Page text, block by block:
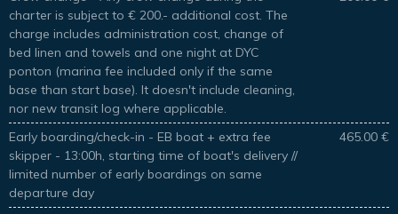
charter is subject to € 200.- additional cost. The
charge includes administration cost, change of
bed linen and towels and one night at DYC
ponton (marina fee included only if the same
base than start base). It doesn't include cleaning,
nor new transit log where applicable.
Early boarding/check-in - EB boat + extra fee
skipper - 13:00h, starting time of boat's delivery //
limited number of early boardings on same
departure day
465.00 €